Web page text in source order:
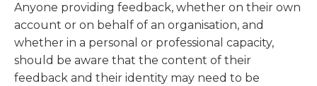
Anyone providing feedback, whether on their own
account or on behalf of an organisation, and
whether in a personal or professional capacity,
should be aware that the content of their
feedback and their identity may need to be